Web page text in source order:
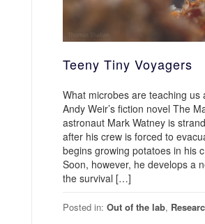
Teeny Tiny Voyagers
What microbes are teaching
Andy Weir’s fiction novel The
astronaut Mark Watney is
after his crew is forced to
begins growing potatoes in his
Soon, however, he develops a
the survival […]
Posted in: Out of the lab,